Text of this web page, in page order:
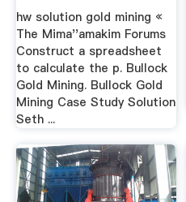
hw solution gold mining «
The Mima''amakim Forums
Construct a spreadsheet
to calculate the p. Bullock
Gold Mining. Bullock Gold
Mining Case Study Solution
Seth ...